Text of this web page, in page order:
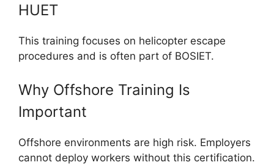
HUET
This training focuses on helicopter escape
procedures and is often part of BOSIET.
Why Offshore Training Is
Important
Offshore environments are high risk. Employers
cannot deploy workers without this certification.